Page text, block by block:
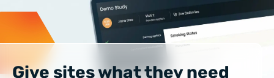
Give sites what they need